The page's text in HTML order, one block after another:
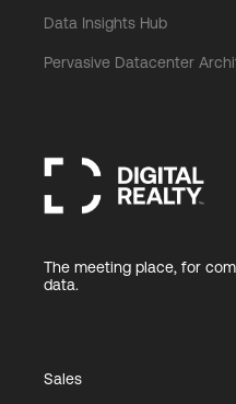
Data Insights Hub
Pervasive Datacenter
The meeting place, for
data.
Sales